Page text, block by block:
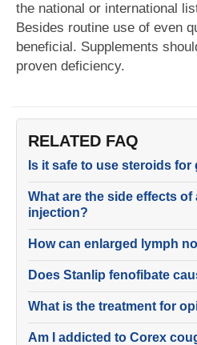
the national or international
Besides routine use of even
beneficial. Supplements
proven deficiency.
RELATED FAQ
Is it safe to use steroids
What are the side effects
injection?
How can enlarged lymph
Does Stanlip fenofibate
What is the treatment for
Am I addicted to Corex